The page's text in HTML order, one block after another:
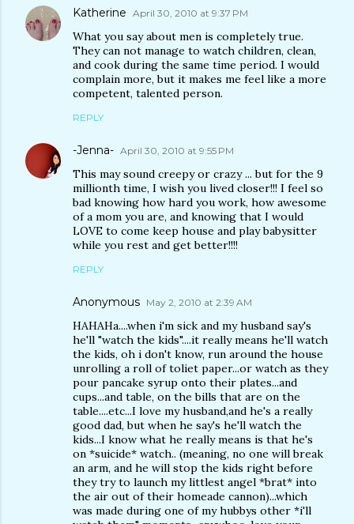
Katherine April 30, 2010 at 9:37 PM
What you say about men is completely true.
They can not manage to watch children, clean,
and cook during the same time period. I would
complain more, but it makes me feel like a more
competent, talented person.
REPLY
-Jenna- April 30, 2010 at 9:55 PM
This may sound creepy or crazy ... but for the 9
millionth time, I wish you lived closer!!! I feel so
bad knowing how hard you work, how awesome
of a mom you are, and knowing that I would
LOVE to come keep house and play babysitter
while you rest and get better!!!!
REPLY
Anonymous May 2, 2010 at 2:39 AM
HAHAHa....when i'm sick and my husband say's
he'll "watch the kids"....it really means he'll watch
the kids, oh i don't know, run around the house
unrolling a roll of toliet paper...or watch as they
pour pancake syrup onto their plates...and
cups...and table, on the bills that are on the
table....etc...I love my husband,and he's a really
good dad, but when he say's he'll watch the
kids...I know what he really means is that he's
on *suicide* watch.. (meaning, no one will break
an arm, and he will stop the kids right before
they try to launch my littlest angel *brat* into
the air out of their homeade cannon)...which
was made during one of my hubbys other *i'll